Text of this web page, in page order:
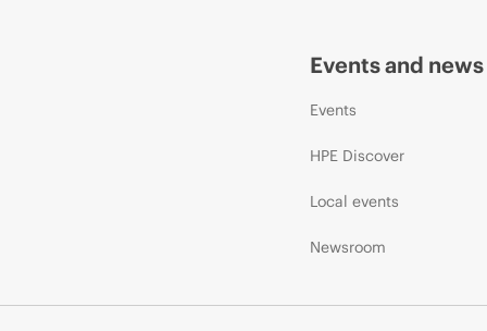
Events and news
Events
HPE Discover
Local events
Newsroom